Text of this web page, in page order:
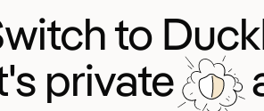
to
private